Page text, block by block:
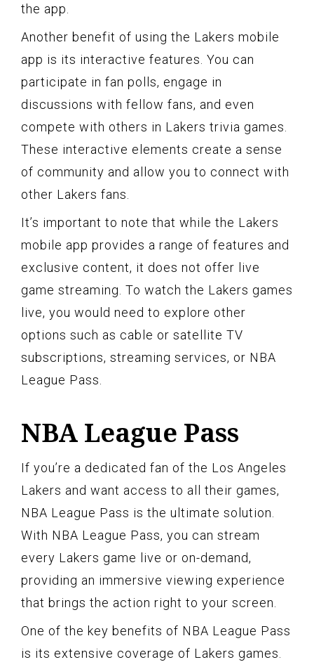
the app.
Another benefit of using the Lakers mobile
app is its interactive features. You can
participate in fan polls, engage in
discussions with fellow fans, and even
compete with others in Lakers trivia games.
These interactive elements create a sense
of community and allow you to connect with
other Lakers fans.
It’s important to note that while the Lakers
mobile app provides a range of features and
exclusive content, it does not offer live
game streaming. To watch the Lakers games
live, you would need to explore other
options such as cable or satellite TV
subscriptions, streaming services, or NBA
League Pass.
NBA League Pass
If you’re a dedicated fan of the Los Angeles
Lakers and want access to all their games,
NBA League Pass is the ultimate solution.
With NBA League Pass, you can stream
every Lakers game live or on-demand,
providing an immersive viewing experience
that brings the action right to your screen.
One of the key benefits of NBA League Pass
is its extensive coverage of Lakers games.